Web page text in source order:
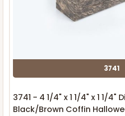
3741
3741 - 4 1/4" x 1 1/4" x 1 1/4"
Black/Brown Coffin